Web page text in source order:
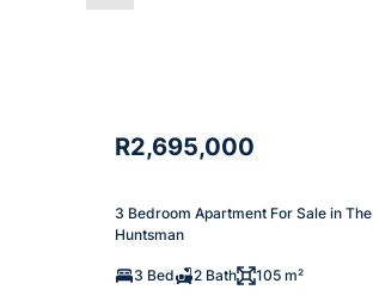
R2,695,000
3 Bedroom Apartment For Sale in The
Huntsman
3 Bed 2 Bath 105 m²